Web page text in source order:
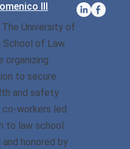
III
University of
School of Law.
organizing
to secure
and safety
workers led
to law school.
and honored by